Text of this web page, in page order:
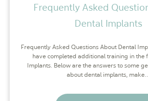
Frequently Asked
Dental Implants
Frequently Asked Questions About Dental
have completed additional training in the
Implants. Below are the answers to some
about dental implants, make…